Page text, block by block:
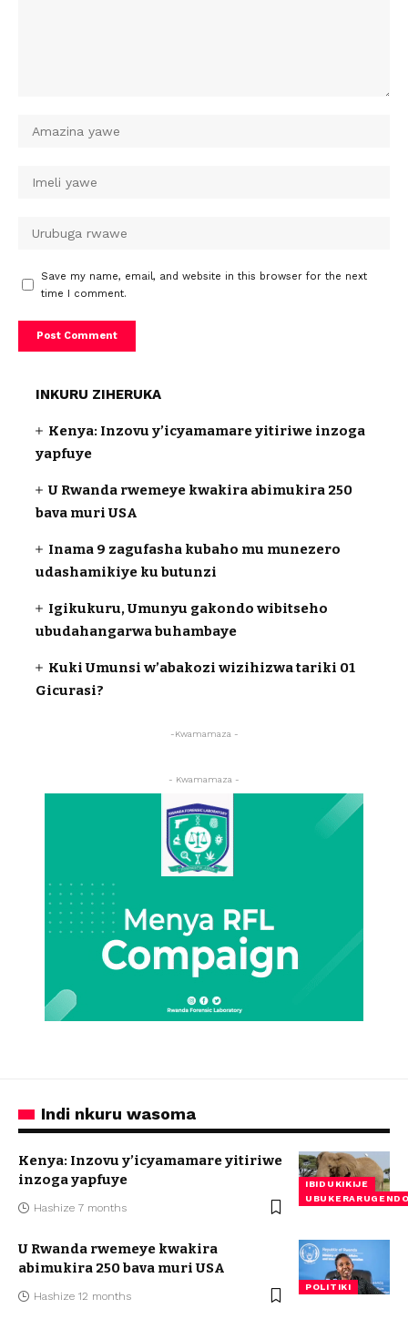
Save my name, email, and website in this browser for the next
time I comment.
INKURU ZIHERUKA
Kenya: Inzovu y’icyamamare yitiriwe inzoga
yapfuye
U Rwanda rwemeye kwakira abimukira 250
bava muri USA
Inama 9 zagufasha kubaho mu munezero
udashamikiye ku butunzi
Igikukuru, Umunyu gakondo wibitseho
ubudahangarwa buhambaye
Kuki Umunsi w’abakozi wizihizwa tariki 01
Gicurasi?
-Kwamamaza -
- Kwamamaza -
Indi nkuru wasoma
IBIDUKIKIJE
Kenya: Inzovu y’icyamamare yitiriwe
inzoga yapfuye
Hashize 7 months
POLITIKI
U Rwanda rwemeye kwakira
abimukira 250 bava muri USA
Hashize 12 months